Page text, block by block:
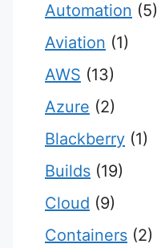
Automation (5)
Aviation (1)
AWS (13)
Azure (2)
Blackberry (1)
Builds (19)
Cloud (9)
Containers (2)